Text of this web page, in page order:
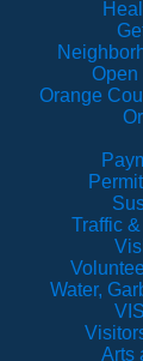
Open
Orange
Traffic
Water,
Arts